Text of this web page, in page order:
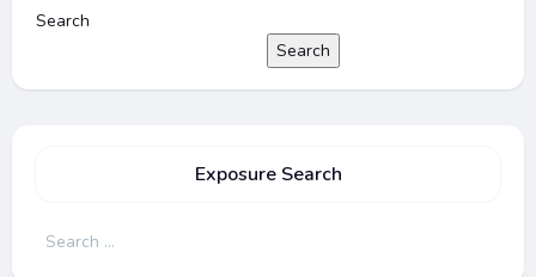
Search
Search
Exposure Search
Search